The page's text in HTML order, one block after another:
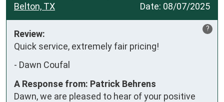
Date: 08/07/2025
Belton, TX
?
Review:
Quick service, extremely fair pricing!
- Dawn Coufal
A Response from: Patrick Behrens
Dawn, we are pleased to hear of your positive